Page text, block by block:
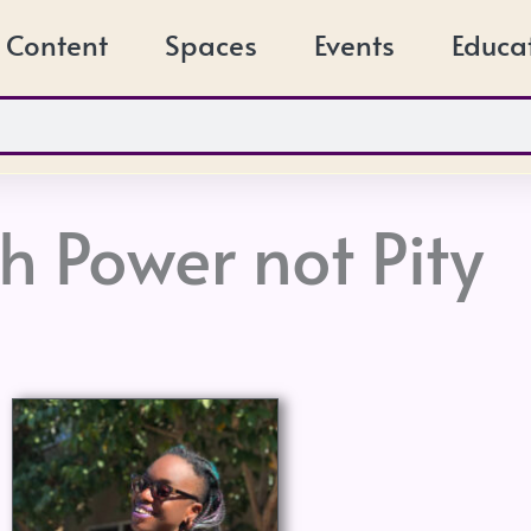
Content Spaces Events
Power not Pity